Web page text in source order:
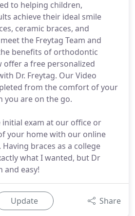
to helping children,
achieve their ideal smile
ceramic braces, and
the Freytag Team and
benefits of orthodontic
offer a free personalized
Dr. Freytag. Our Video
from the comfort of your
you are on the go.
initial exam at our office or
your home with our online
braces as a college
what I wanted, but Dr
and easy!
Update Share